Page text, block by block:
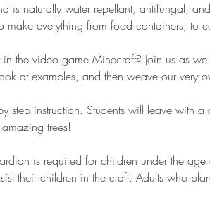
is naturally water repellant, antifungal,
make everything from food containers, to
the video game Minecraft? Join us as
at examples, and then weave our very
step instruction. Students will leave with
trees!
is required for children under the
their children in the craft. Adults who